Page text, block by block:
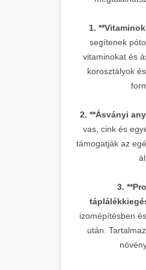
1.
segítenek
vitaminokat és
korosztályok
2. **Ásványi
vas, cink és
támogatják az
3.
izomépítésben
után.